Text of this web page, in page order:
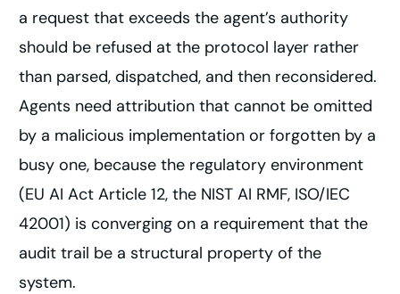
a request that exceeds the agent’s authority
should be refused at the protocol layer rather
than parsed, dispatched, and then reconsidered.
Agents need attribution that cannot be omitted
by a malicious implementation or forgotten by a
busy one, because the regulatory environment
(EU AI Act Article 12, the NIST AI RMF, ISO/IEC
42001) is converging on a requirement that the
audit trail be a structural property of the
system.